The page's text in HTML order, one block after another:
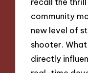
community
new level of
shooter.
directly